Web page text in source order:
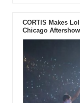
CORTIS Makes
Chicago Aftershow